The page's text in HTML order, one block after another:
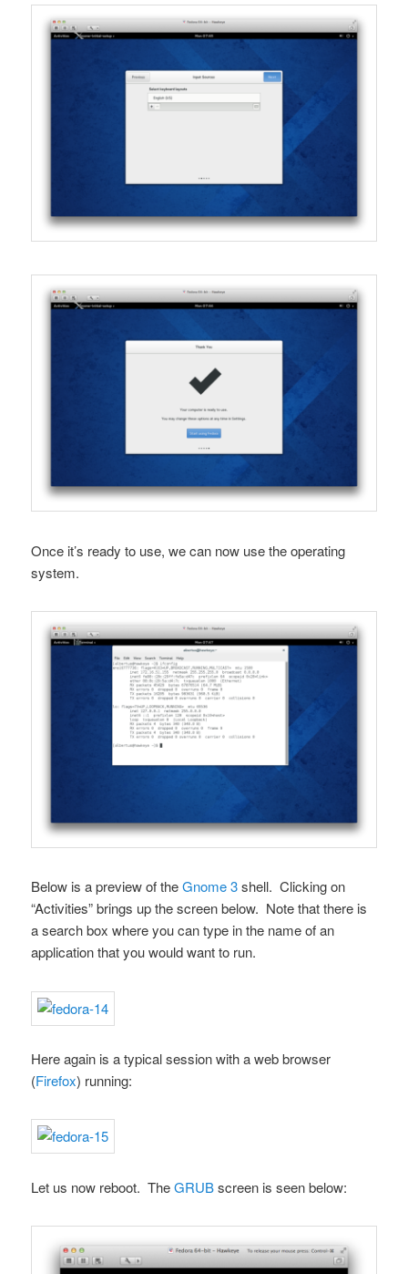
Once it’s ready to use, we can now use the operating
system.
Below is a preview of theGnome 3shell. Clicking on
“Activities” brings up the screen below. Note that there is
a search box where you can type in the name of an
application that you would want to run.
Here again is a typical session with a web browser
(Firefox) running:
Let us now reboot. TheGRUBscreen is seen below: